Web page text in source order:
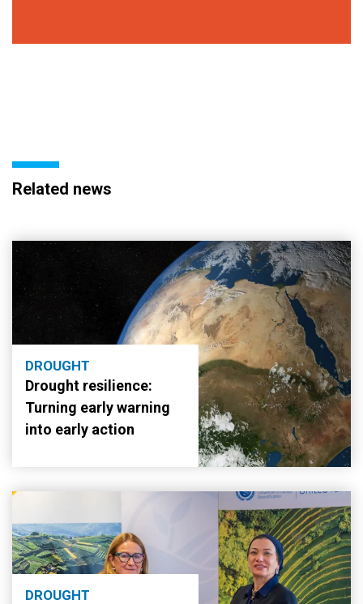
Related news
DROUGHT
Drought resilience:
Turning early warning
into early action
DROUGHT